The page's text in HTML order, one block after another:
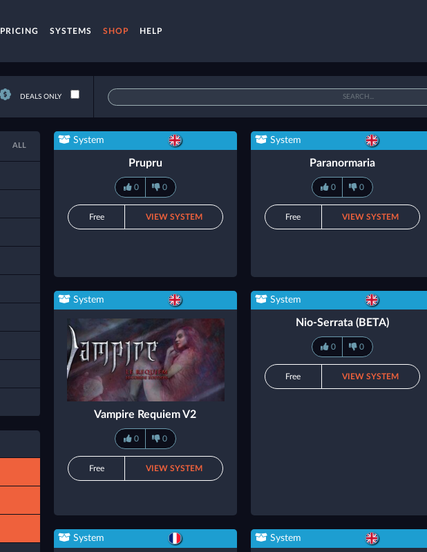
PRICING SYSTEMS SHOP HELP
DEALS ONLY
ALL
System
Prupru
0 0
Free VIEW SYSTEM
System
Paranormaria
0 0
Free VIEW SYSTEM
System
Vampire Requiem V2
0 0
Free VIEW SYSTEM
System
Nio-Serrata (BETA)
0 0
Free VIEW SYSTEM
System System